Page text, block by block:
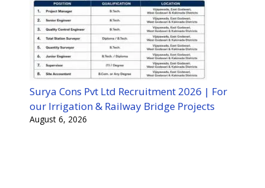
Surya Cons Pvt Ltd Recruitment 2026 | For
our Irrigation & Railway Bridge Projects
August 6, 2026